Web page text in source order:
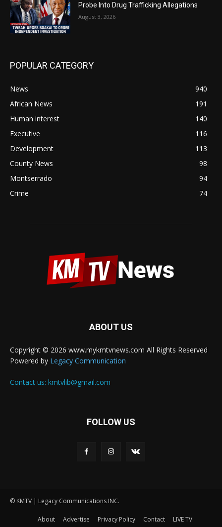
Probe Into Drug Trafficking Allegations
August 3, 2026
POPULAR CATEGORY
News
940
African News
191
Human interest
140
Executive
116
Development
113
County News
98
Montserrado
94
Crime
74
ABOUT US
Copyright © 2026 www.mykmtvnews.com All Rights Reserved
Powered by Legacy Communication
Contact us: kmtvlib@gmail.com
FOLLOW US
© KMTV | Legacy Communications INC.
About Advertise Privacy Policy Contact LIVE TV